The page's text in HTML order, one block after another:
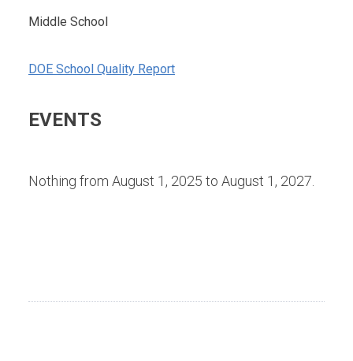
Middle School
DOE School Quality Report
EVENTS
Nothing from August 1, 2025 to August 1, 2027.